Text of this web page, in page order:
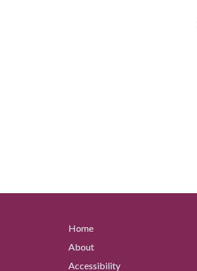
Home
About
Accessibility